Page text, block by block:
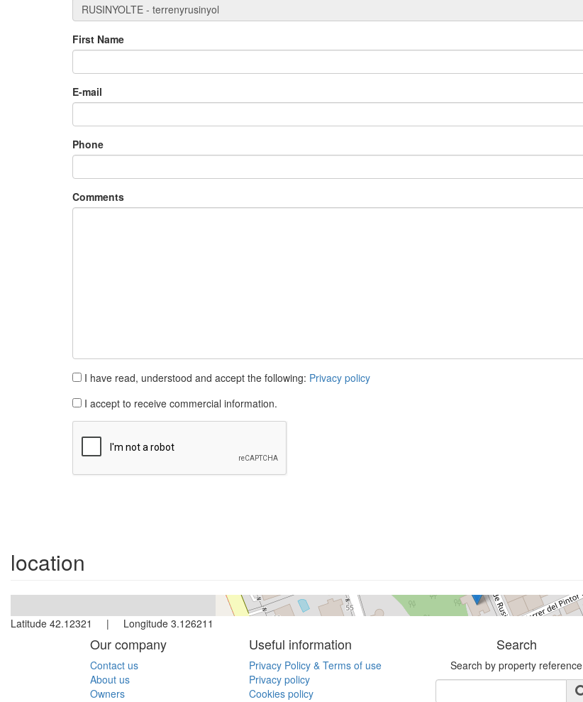
First Name
E-mail
Phone
Comments
I have read, understood and accept the following: Privacy policy
I accept to receive commercial information.
location
Latitude 42.12321 | Longitude 3.126211
Our company
Contact us
About us
Owners
Useful information
Privacy Policy & Terms of use
Privacy policy
Cookies policy
Search
Search by property reference